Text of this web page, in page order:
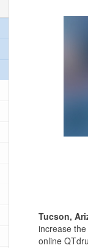
Tucson,
increase
online